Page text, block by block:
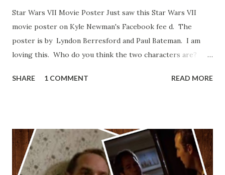
Star Wars VII Movie Poster Just saw this Star Wars VII
movie poster on Kyle Newman's Facebook fee d. The
poster is by Lyndon Berresford and Paul Bateman. I am
loving this. Who do you think the two characters are?
other Star Wars VII movie posters? Let me know. Rob
SHARE 1 COMMENT READ MORE